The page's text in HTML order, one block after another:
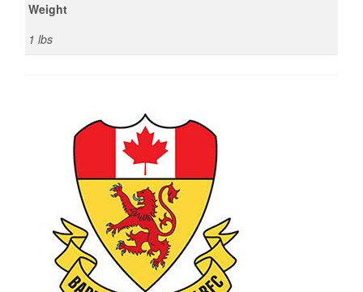
Weight
1 lbs